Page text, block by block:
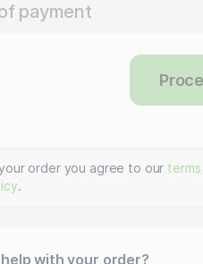
payment
order you agree to our
.
with your order?